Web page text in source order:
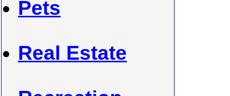
Pets
Real Estate